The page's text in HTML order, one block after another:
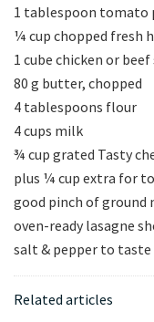
1 tablespoon tomato
¼ cup chopped fresh
1 cube chicken or
80 g butter, chopped
4 tablespoons flour
4 cups milk
¾ cup grated Tasty
plus ¼ cup extra for
good pinch of ground
oven-ready lasagne
salt & pepper to taste
Related articles